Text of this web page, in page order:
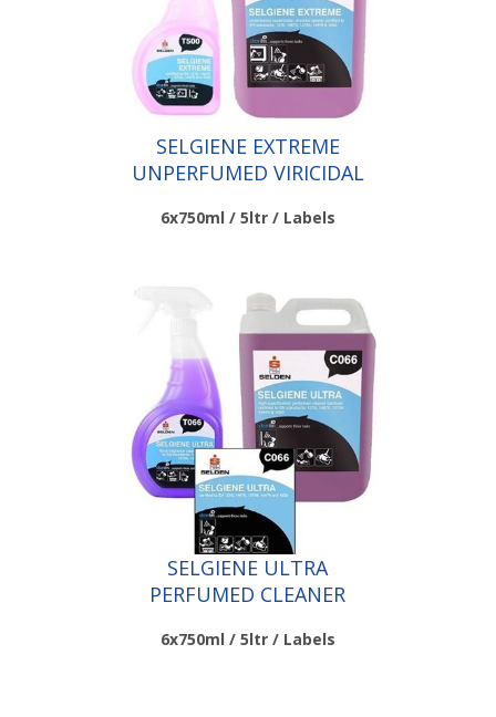
SELGIENE EXTREME
UNPERFUMED VIRICIDAL
6x750ml / 5ltr / Labels
Scroll down to make your selection...
010.031
010.032
010.033
SELGIENE ULTRA
PERFUMED CLEANER
6x750ml / 5ltr / Labels